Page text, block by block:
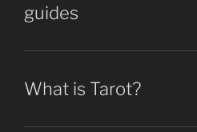
guides
What is Tarot?